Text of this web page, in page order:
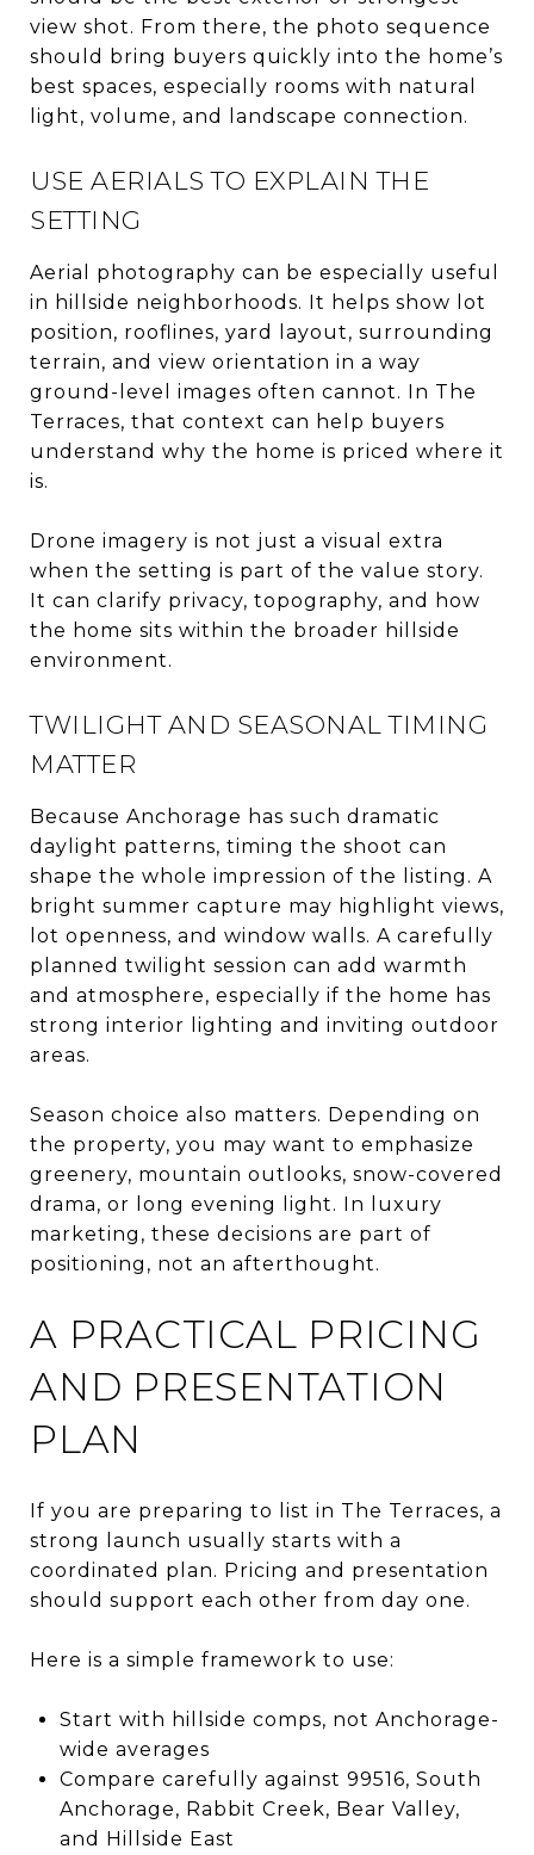
view shot. From there, the photo sequence
should bring buyers quickly into the home’s
best spaces, especially rooms with natural
light, volume, and landscape connection.
USE AERIALS TO EXPLAIN THE
SETTING
Aerial photography can be especially useful
in hillside neighborhoods. It helps show lot
position, rooflines, yard layout, surrounding
terrain, and view orientation in a way
ground-level images often cannot. In The
Terraces, that context can help buyers
understand why the home is priced where it
is.
Drone imagery is not just a visual extra
when the setting is part of the value story.
It can clarify privacy, topography, and how
the home sits within the broader hillside
environment.
TWILIGHT AND SEASONAL TIMING
MATTER
Because Anchorage has such dramatic
daylight patterns, timing the shoot can
shape the whole impression of the listing. A
bright summer capture may highlight views,
lot openness, and window walls. A carefully
planned twilight session can add warmth
and atmosphere, especially if the home has
strong interior lighting and inviting outdoor
areas.
Season choice also matters. Depending on
the property, you may want to emphasize
greenery, mountain outlooks, snow-covered
drama, or long evening light. In luxury
marketing, these decisions are part of
positioning, not an afterthought.
A PRACTICAL PRICING
AND PRESENTATION
PLAN
If you are preparing to list in The Terraces, a
strong launch usually starts with a
coordinated plan. Pricing and presentation
should support each other from day one.
Here is a simple framework to use:
Start with hillside comps, not Anchorage-
wide averages
Compare carefully against 99516, South
Anchorage, Rabbit Creek, Bear Valley,
and Hillside East